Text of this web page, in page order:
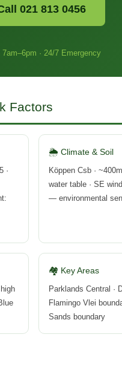
021 813 0456
7am–6pm · 24/7 Emergency
Factors
·
🌦 Climate & Soil
Köppen Csb ·
water table · SE
— environmental
🏘 Key Areas
Parklands Central ·
Flamingo Vlei
Sands boundary